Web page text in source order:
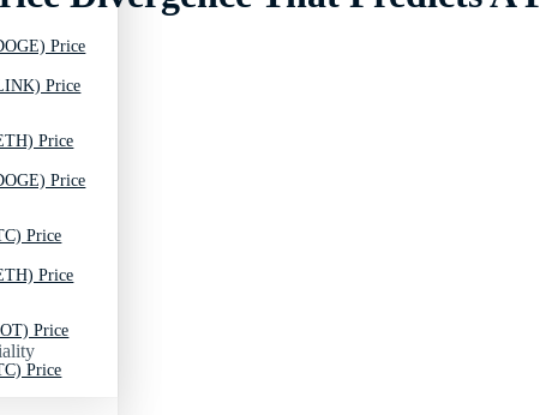
Price
Price
Price
Price
Price
Price
Price
Price